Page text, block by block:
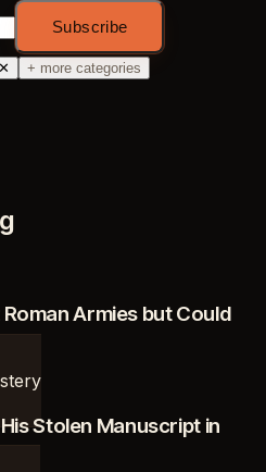
Subscribe
✕ + more categories
Armies but Could
Stolen Manuscript in